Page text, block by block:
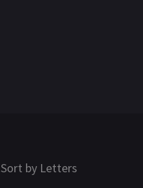
Sort by Letters